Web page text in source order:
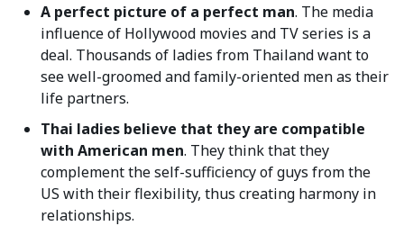
A perfect picture of a perfect man. The media
influence of Hollywood movies and TV series is a
deal. Thousands of ladies from Thailand want to
see well-groomed and family-oriented men as their
life partners.
Thai ladies believe that they are compatible
with American men. They think that they
complement the self-sufficiency of guys from the
US with their flexibility, thus creating harmony in
relationships.